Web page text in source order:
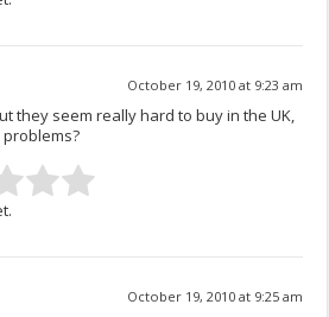
October 19, 2010 at 9:23 am
they seem really hard to buy in the UK,
October 19, 2010 at 9:25 am